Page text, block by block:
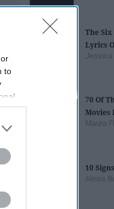
to
the
of
The
Lyrics
Jessica
70 Of
Movies
Maura
10
Alexis